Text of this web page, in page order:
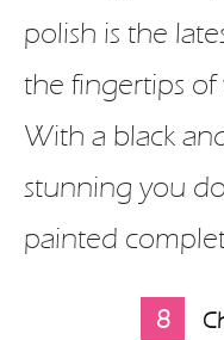
polish is the
the fingertips
With a black
stunning you
painted
8